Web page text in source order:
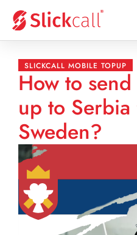
SLICKCALL MOBILE TOPUP
How to
up to Serbia
Sweden?